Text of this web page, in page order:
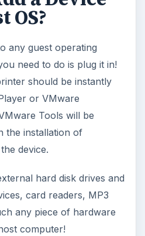
OS?
any guest operating
need to do is plug it in!
should be instantly
or VMware
Tools will be
the installation of
device.
hard disk drives and
card readers, MP3
any piece of hardware
computer!